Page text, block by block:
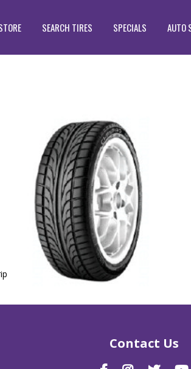
SEARCH TIRES SPECIALS AUTO
Contact Us